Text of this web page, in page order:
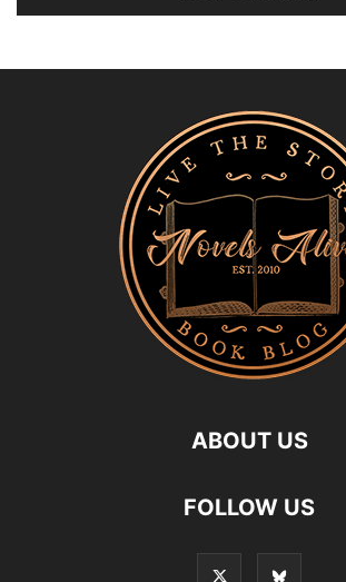
ABOUT US
FOLLOW US